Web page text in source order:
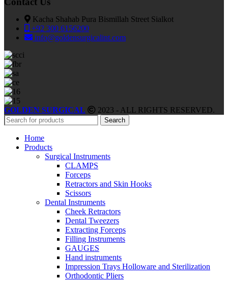
Kacha Shahab Pura Bismillah Street Sialkot
+92 300 6156200
info@goldensurgicalint.com
GOLDEN SURGICAL 2023 - ALL RIGHTS RESERVED.
Search
Home
Products
Surgical Instruments
CLAMPS
Forceps
Retractors and Skin Hooks
Scissors
Dental Instruments
Cheek Retractors
Dental Tweezers
Extracting Forceps
Filling Instruments
GAUGES
Hand instruments
Impression Trays Holloware and Sterilization
Orthodontic Pliers